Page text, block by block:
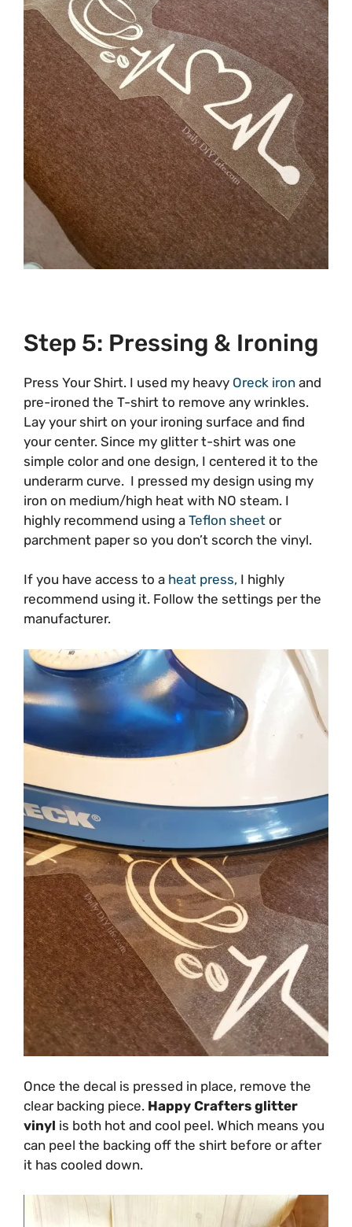
Step 5: Pressing & Ironing
Press Your Shirt. I used my heavy Oreck iron and
pre-ironed the T-shirt to remove any wrinkles.
Lay your shirt on your ironing surface and find
your center. Since my glitter t-shirt was one
simple color and one design, I centered it to the
underarm curve. I pressed my design using my
iron on medium/high heat with NO steam. I
highly recommend using a Teflon sheet or
parchment paper so you don’t scorch the vinyl.
If you have access to a heat press, I highly
recommend using it. Follow the settings per the
manufacturer.
Once the decal is pressed in place, remove the
clear backing piece. Happy Crafters glitter
vinyl is both hot and cool peel. Which means you
can peel the backing off the shirt before or after
it has cooled down.